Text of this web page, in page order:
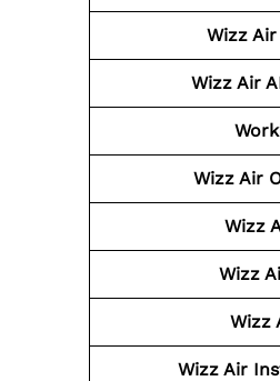
Wizz Air
Wizz Air
Wizz Air
Wizz
Wizz
Wizz
Wizz Air